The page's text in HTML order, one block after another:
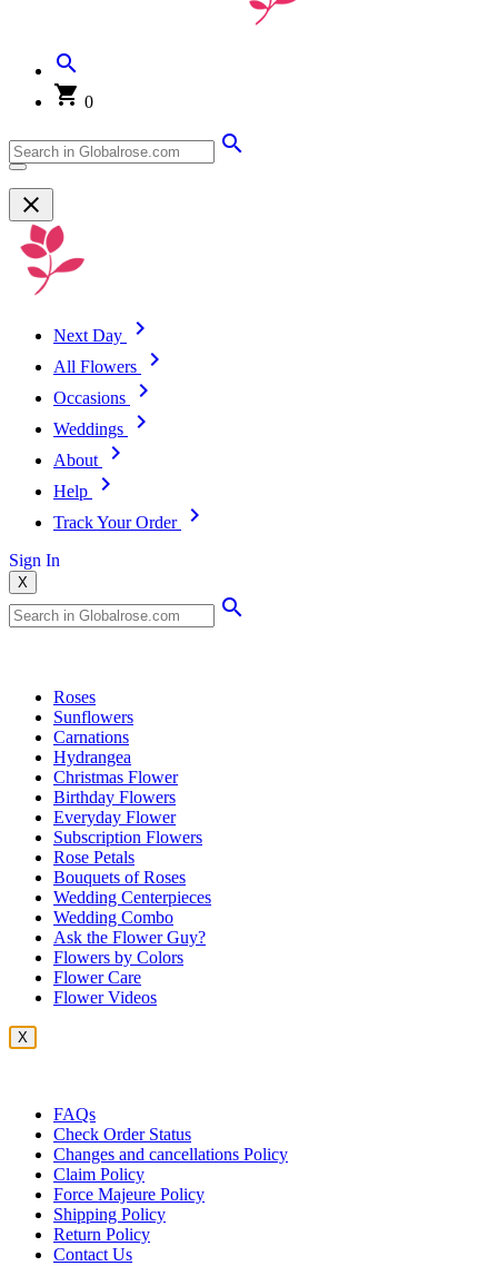
0
Next Day
All Flowers
Occasions
Weddings
About
Help
Track Your Order
Sign In
X
Roses
Sunflowers
Carnations
Hydrangea
Christmas Flower
Birthday Flowers
Everyday Flower
Subscription Flowers
Rose Petals
Bouquets of Roses
Wedding Centerpieces
Wedding Combo
Ask the Flower Guy?
Flowers by Colors
Flower Care
Flower Videos
X
FAQs
Check Order Status
Changes and cancellations Policy
Claim Policy
Force Majeure Policy
Shipping Policy
Return Policy
Contact Us